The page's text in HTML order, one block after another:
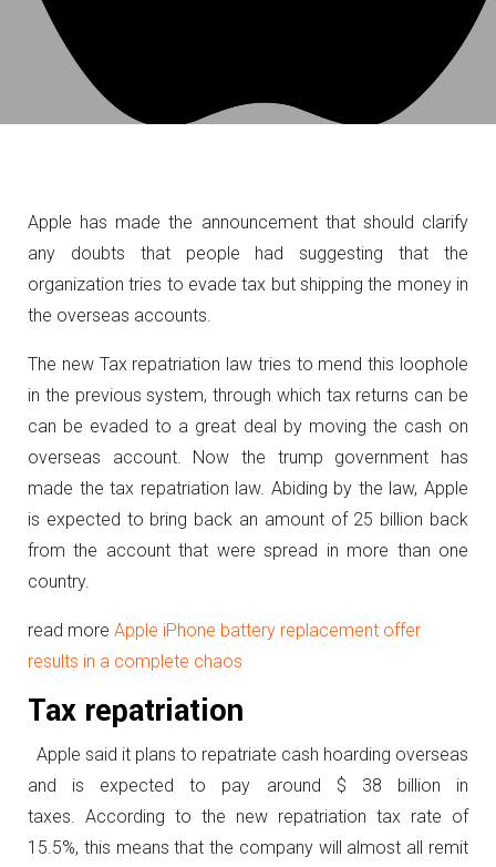
Apple has made the announcement that should clarify
any doubts that people had suggesting that the
organization tries to evade tax but shipping the money in
the overseas accounts.
The new Tax repatriation law tries to mend this loophole
in the previous system, through which tax returns can be
can be evaded to a great deal by moving the cash on
overseas account. Now the trump government has
made the tax repatriation law. Abiding by the law, Apple
is expected to bring back an amount of 25 billion back
from the account that were spread in more than one
country.
read more Apple iPhone battery replacement offer
results in a complete chaos
Tax repatriation
Apple said it plans to repatriate cash hoarding overseas
and is expected to pay around $ 38 billion in
taxes. According to the new repatriation tax rate of
15.5%, this means that the company will almost all remit